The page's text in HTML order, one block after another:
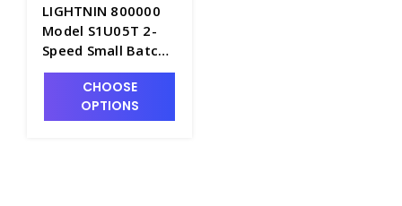
LIGHTNIN 800000
Model S1U05T 2-
Speed Small Batch
Mixer - S5340
CHOOSE
OPTIONS